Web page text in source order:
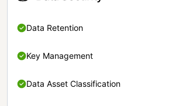
Data Retention
Key Management
Data Asset Classification